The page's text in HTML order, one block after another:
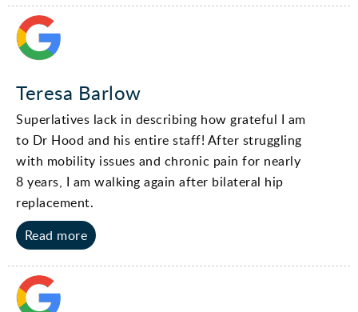
Teresa Barlow
Superlatives lack in describing how grateful I am
to Dr Hood and his entire staff! After struggling
with mobility issues and chronic pain for nearly
8 years, I am walking again after bilateral hip
replacement.
Read more